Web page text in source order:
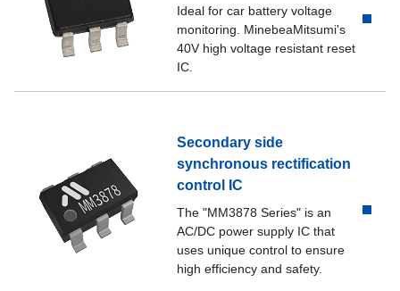
MM1530DN PDF product catalog
Ideal for car battery voltage
monitoring. MinebeaMitsumi's
40V high voltage resistant reset
IC.
Secondary side
synchronous rectification
control IC
The "MM3878 Series" is an
AC/DC power supply IC that
uses unique control to ensure
high efficiency and safety.